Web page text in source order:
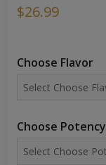
$26.99
Choose Flavor
Choose Potency